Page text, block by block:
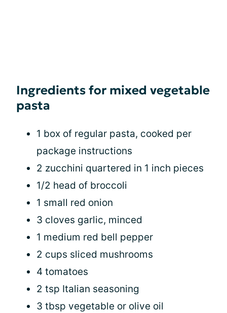
Ingredients for mixed vegetable
pasta
1 box of regular pasta, cooked per
package instructions
2 zucchini quartered in 1 inch pieces
1/2 head of broccoli
1 small red onion
3 cloves garlic, minced
1 medium red bell pepper
2 cups sliced mushrooms
4 tomatoes
2 tsp Italian seasoning
3 tbsp vegetable or olive oil